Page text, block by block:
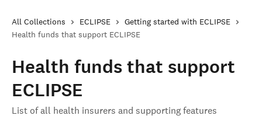
All Collections ECLIPSE
Getting started with ECLIPSE
Health funds that support ECLIPSE
Health funds that support
ECLIPSE
List of all health insurers and supporting features